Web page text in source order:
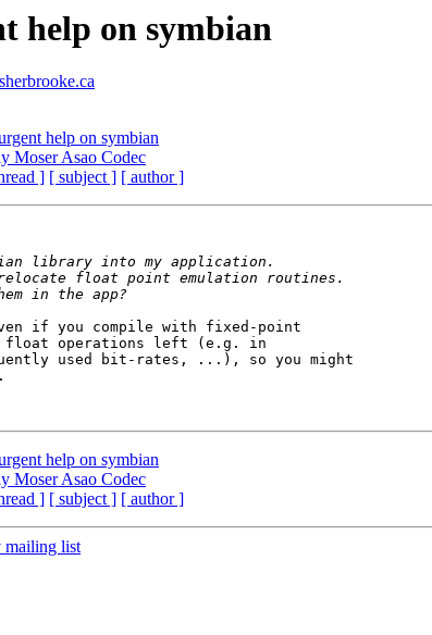
help on symbian
help on symbian
Moser Asao Codec
] [ subject ] [ author ]
if you compile with fixed-point
float operations left (e.g. in
used bit-rates, ...), so you might
help on symbian
Moser Asao Codec
] [ subject ] [ author ]
mailing list